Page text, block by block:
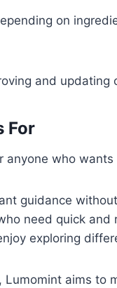
on
and
For
anyone who
guidance
need quick and
exploring
Lumomint aims to